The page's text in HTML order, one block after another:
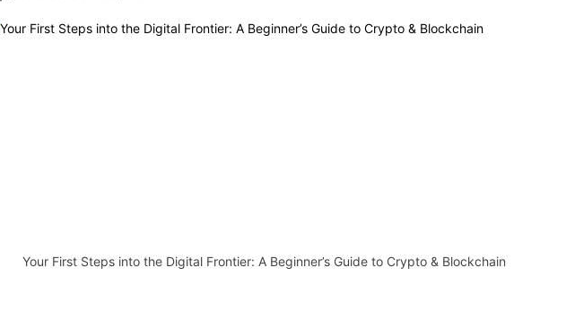
Your First Steps into the Digital Frontier: A Beginner’s Guide to Crypto & Blockchain